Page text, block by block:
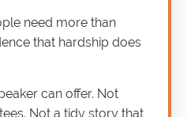
need more than
that hardship does
can offer. Not
Not a tidy story that